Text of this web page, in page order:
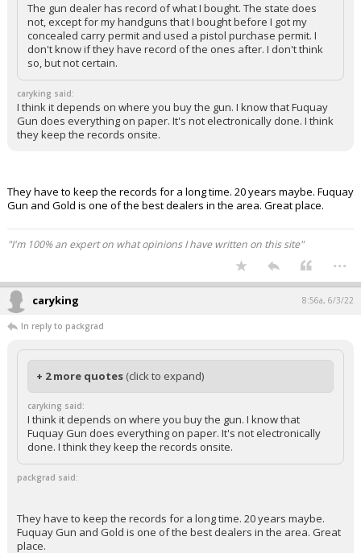
The gun dealer has record of what I bought. The state does
not, except for my handguns that I bought before I got my
concealed carry permit and used a pistol purchase permit. I
don't know if they have record of the ones after. I don't think
so, but not certain.
caryking said:
I think it depends on where you buy the gun. I know that Fuquay
Gun does everything on paper. It's not electronically done. I think
they keep the records onsite.
They have to keep the records for a long time. 20 years maybe. Fuquay
Gun and Gold is one of the best dealers in the area. Great place.
"I'm 100% an expert on what opinions I have written on this site"
...
caryking 8:56a, 6/3/22
In reply to packgrad
+ 2 more quotes (click to expand)
caryking said:
I think it depends on where you buy the gun. I know that
Fuquay Gun does everything on paper. It's not electronically
done. I think they keep the records onsite.
packgrad said:
They have to keep the records for a long time. 20 years maybe.
Fuquay Gun and Gold is one of the best dealers in the area. Great
place.